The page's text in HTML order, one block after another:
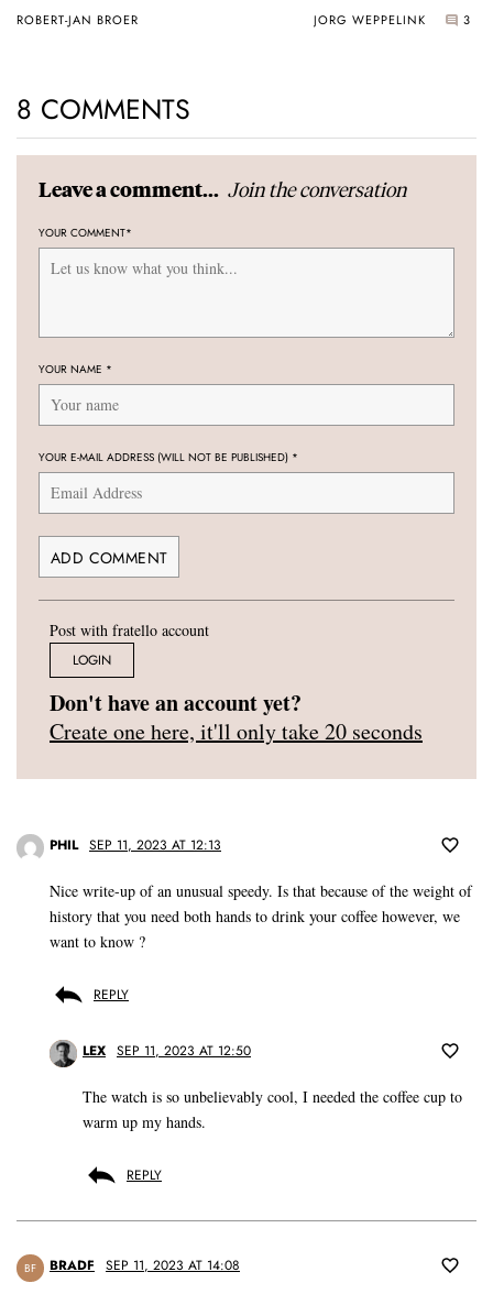
ROBERT-JAN BROER JORG WEPPELINK 3
8 COMMENTS
Leave a comment... Join the conversation
YOUR COMMENT*
YOUR NAME *
YOUR E-MAIL ADDRESS (WILL NOT BE PUBLISHED) *
Post with fratello account
LOGIN
Don't have an account yet?
Create one here, it'll only take 20 seconds
PHIL SEP 11, 2023 AT 12:13
Nice write-up of an unusual speedy. Is that because of the weight of
history that you need both hands to drink your coffee however, we
want to know ?
REPLY
LEX SEP 11, 2023 AT 12:50
The watch is so unbelievably cool, I needed the coffee cup to
warm up my hands.
REPLY
BF BRADF SEP 11, 2023 AT 14:08